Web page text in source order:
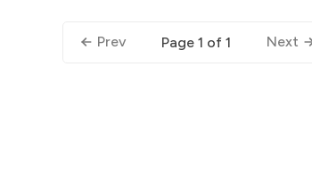
Prev Page 1 of 1 Next